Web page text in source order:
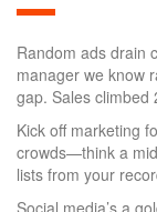
Random ads drain
manager we know
gap. Sales climbed
Kick off marketing
crowds—think a
lists from your
Social media’s a